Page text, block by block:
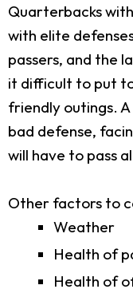
Quarterbacks
with elite
passers, and the
it difficult to put
friendly outings.
bad defense,
will have to pass
Other factors to
Weather
Health of
Health of